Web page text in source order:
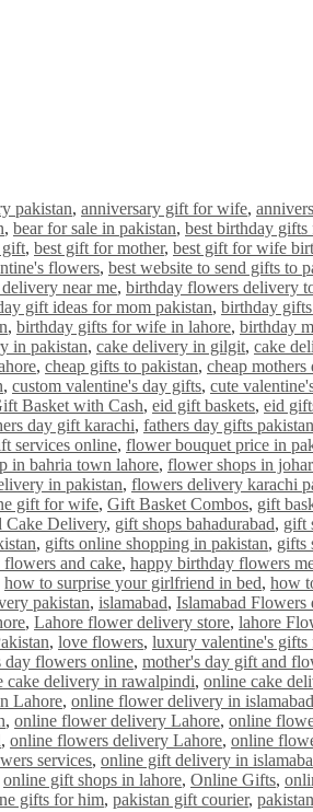
pakistan, anniversary gift for wife,
, bear for sale in pakistan, best birthday
gift, best gift for mother, best gift for wife
flowers, best website to send gifts to
near me, birthday flowers delivery
gift ideas for mom pakistan, birthday
, birthday gifts for wife in lahore, birthday
in pakistan, cake delivery in gilgit, cake
, cheap gifts to pakistan, cheap
, custom valentine's day gifts, cute
Basket with Cash, eid gift baskets, eid
day gift karachi, fathers day gifts pakistan
services online, flower bouquet price in
in bahria town lahore, flower shops in
in pakistan, flowers delivery karachi
gift for wife, Gift Basket Combos, gift
Cake Delivery, gift shops bahadurabad, gift
, gifts online shopping in pakistan, gifts
and cake, happy birthday flowers
how to surprise your girlfriend in bed, how
pakistan, islamabad, Islamabad Flowers
, Lahore flower delivery store, lahore
, love flowers, luxury valentine's gifts
day flowers online, mother's day gift and
cake delivery in rawalpindi, online cake
Lahore, online flower delivery in islamabad
, online flower delivery Lahore, online
, online flowers delivery Lahore, online
services, online gift delivery in
online gift shops in lahore, Online Gifts,
gifts for him, pakistan gift courier,